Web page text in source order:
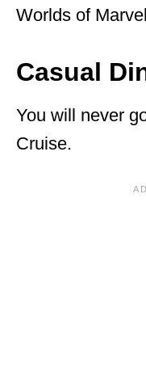
Worlds of
Casual
You will never
Cruise.